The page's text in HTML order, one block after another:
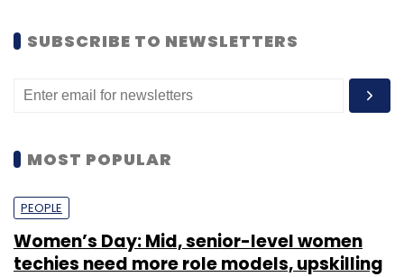
than 10,000 events during 2013-14 and targets
SUBSCRIBE TO NEWSLETTERS
MOST POPULAR
PEOPLE
Women’s Day: Mid, senior-level women
techies need more role models, upskilling